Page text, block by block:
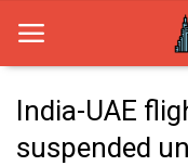
Home
India-UAE
suspended